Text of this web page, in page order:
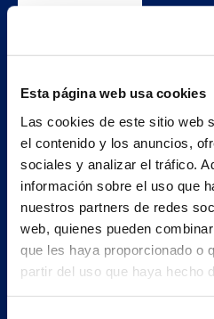
Esta página web usa cookies
Las cookies de este sitio web
el contenido y los anuncios,
sociales y analizar el tráfico.
información sobre el uso que
nuestros partners de redes
web, quienes pueden
que les haya proporcionado o
partir del uso que haya hecho